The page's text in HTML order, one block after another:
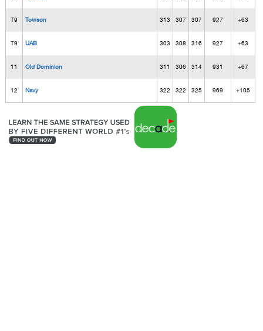
T9 Towson 313 307 307 927 +63
T9 UAB 303 308 316 927 +63
11 Old Dominion 311 306 314 931 +67
12 Navy 322 322 325 969 +105